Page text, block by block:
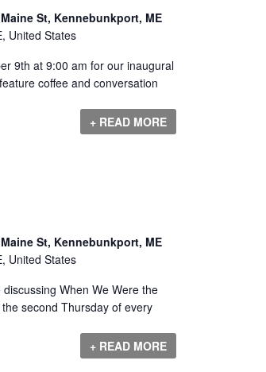
St, Kennebunkport, ME
United States
9th at 9:00 am for our inaugural
coffee and conversation
+ READ MORE
St, Kennebunkport, ME
United States
When We Were the
second Thursday of every
+ READ MORE